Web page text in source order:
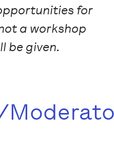
for
a workshop
be given.